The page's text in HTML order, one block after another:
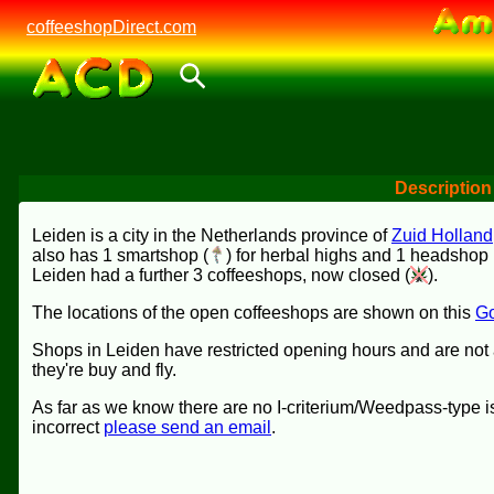
coffeeshopDirect.com
Description
Leiden is a city in the Netherlands province ofZuid Holland
also has 1 smartshop (
) for herbal highs and 1 headshop
Leiden had a further 3 coffeeshops, now closed (
).
The locations of the open coffeeshops are shown on this
Shops in Leiden have restricted opening hours and are
they're buy and fly.
As far as we know there are no I-criterium/Weedpass-type
incorrect please send an email .